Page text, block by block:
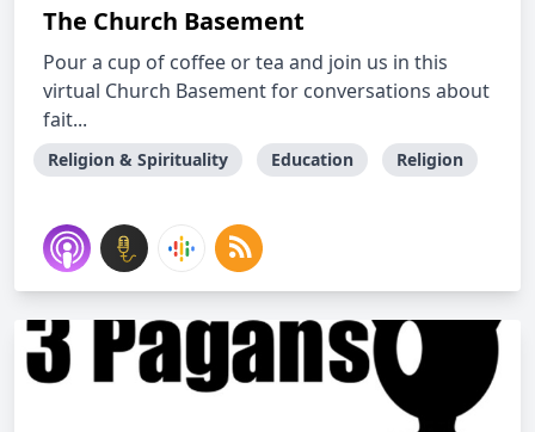
The Church Basement
Pour a cup of coffee or tea and join us in this
virtual Church Basement for conversations about
fait...
Religion & Spirituality Education Religion